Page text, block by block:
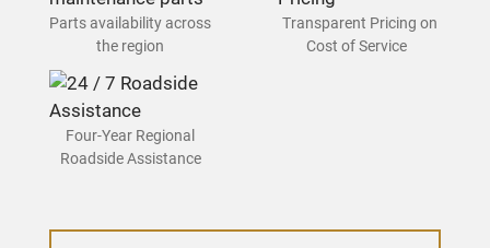
Parts availability across
the region
Transparent Pricing on
Cost of Service
Four-Year Regional
Roadside Assistance